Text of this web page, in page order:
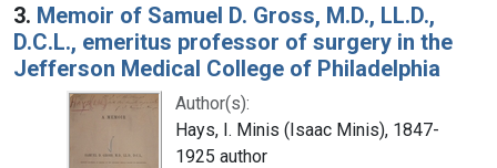
3. Memoir of Samuel D. Gross, M.D., LL.D.,
D.C.L., emeritus professor of surgery in the
Jefferson Medical College of Philadelphia
Author(s):
Hays, I. Minis (Isaac Minis), 1847-
1925 author